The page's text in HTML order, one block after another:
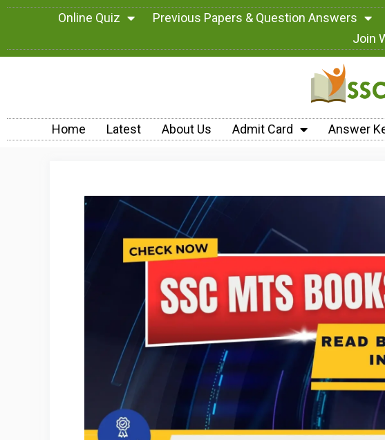
Online Quiz Previous Papers & Question Answers
Join
Home Latest About Us Admit Card Answer